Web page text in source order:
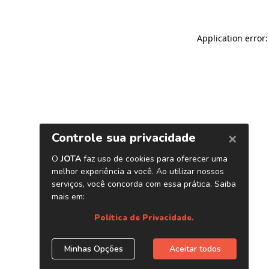
Application